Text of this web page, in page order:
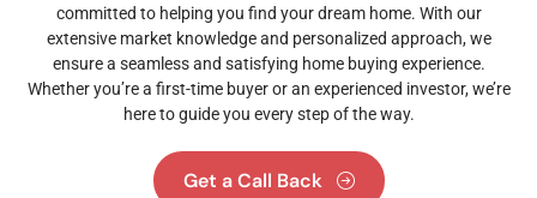
committed to helping you find your dream home. With our
extensive market knowledge and personalized approach, we
ensure a seamless and satisfying home buying experience.
Whether you’re a first-time buyer or an experienced investor, we’re
here to guide you every step of the way.
Get a Call Back